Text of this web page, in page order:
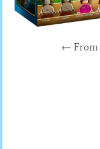
← From